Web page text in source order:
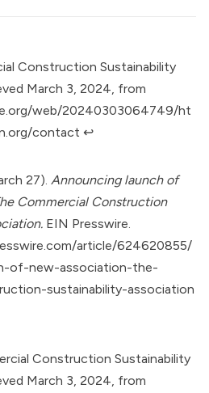
Construction Sustainability
March 3, 2024, from
web/20240303064749/ht
contact ↩︎
27). Announcing launch of
Commercial Construction
EIN Presswire.
article/624620855/
of-new-association-the-
sustainability-association
Construction Sustainability
March 3, 2024, from